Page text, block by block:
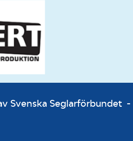
Svenska Seglarförbundet -